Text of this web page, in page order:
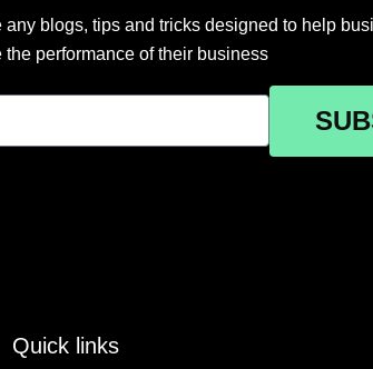
blogs, tips and tricks designed to help
the performance of their business
Quick links